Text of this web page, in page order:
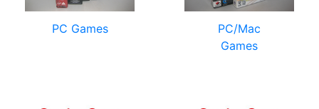
PC Games
PC/Mac
Games